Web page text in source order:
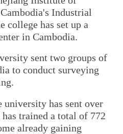
Industrial
college has set up a
in Cambodia.
sent two groups of
to conduct surveying
university has sent over
has trained a total of 772
already gaining